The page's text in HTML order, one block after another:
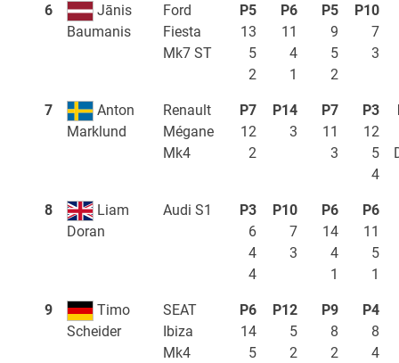
6
Jānis
Baumanis
Ford
Fiesta
Mk7 ST
P5
13
5
2
P6
11
4
1
P5
9
5
2
P10
7
3
7
Anton
Marklund
Renault
Mégane
Mk4
P7
12
2
P14
3
P7
11
3
P3
12
5
4
8
Liam
Doran
Audi S1
P3
6
4
4
P10
7
3
P6
14
4
1
P6
11
5
1
9
Timo
Scheider
SEAT
Ibiza
Mk4
P6
14
5
P12
5
2
P9
8
2
P4
8
4